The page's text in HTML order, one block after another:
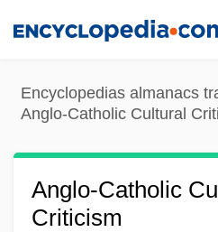
content
Encyclopedias almanacs
Anglo-Catholic Cultural
Anglo-Catholic
Criticism